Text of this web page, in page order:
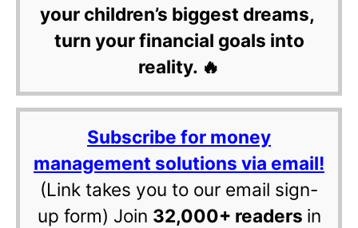
your children’s biggest dreams,
turn your financial goals into
reality. 🔥
Subscribe for money
management solutions via email!
(Link takes you to our email sign-
up form) Join 32,000+ readers in